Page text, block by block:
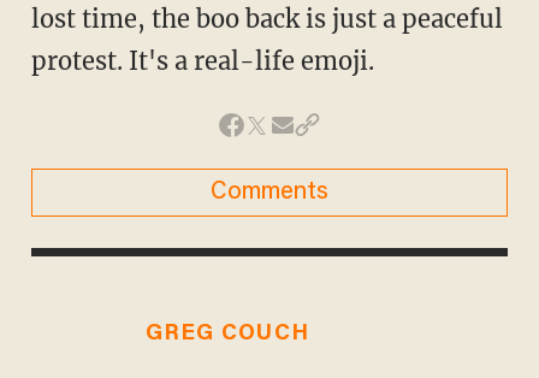
lost time, the boo back is just a peaceful
protest. It's a real-life emoji.
Comments
GREG COUCH